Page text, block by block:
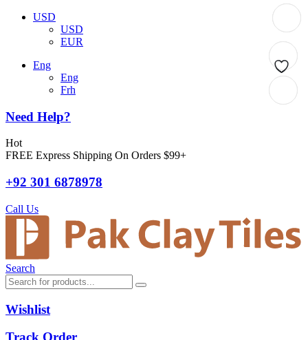
USD
USD
EUR
Eng
Eng
Frh
Need Help?
Hot
FREE Express Shipping On Orders $99+
+92 301 6878978
Call Us
Search
Wishlist